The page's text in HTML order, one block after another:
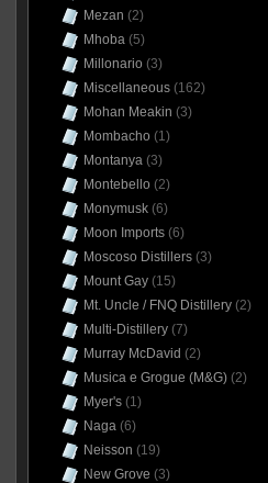
Mezan (2)
Mhoba(5)
Millonario (3)
Miscellaneous(162)
Mohan Meakin (3)
Mombacho (1)
Montanya(3)
Montebello (2)
Monymusk(6)
Moon Imports(6)
Moscoso Distillers(3)
Mount Gay(15)
Mt. Uncle / FNQ Distillery(2)
Multi-Distillery(7)
Murray McDavid (2)
Musica e Grogue (M&G)(2)
Myer's(1)
Naga(6)
Neisson (19)
New Grove (3)